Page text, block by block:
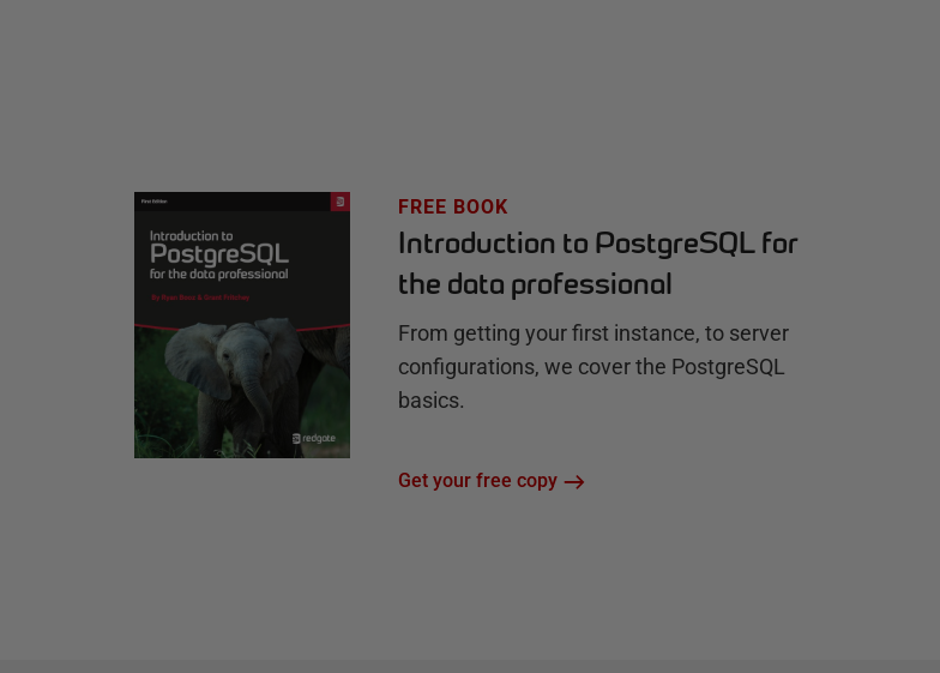
FREE BOOK
Introduction to PostgreSQL for
the data professional
From getting your first instance, to server
configurations, we cover the PostgreSQL
basics.
Get your free copy